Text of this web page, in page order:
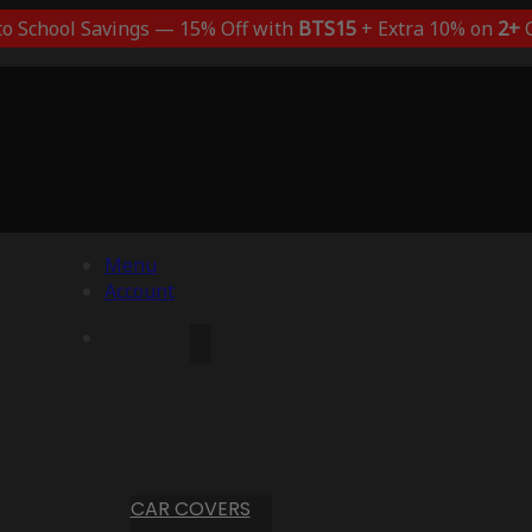
School Savings — 15% Off with BTS15+ Extra 10% on 2+
Menu
Account
CAR COVERS